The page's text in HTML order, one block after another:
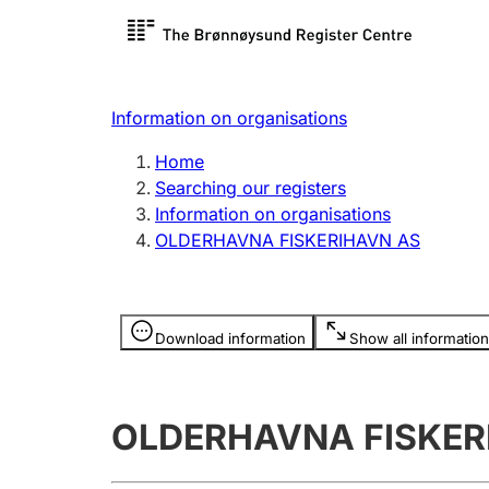
Register search
Limited
Register, change, close
licence
Information on organisations
Home
Searching our registers
Information on organisations
OLDERHAVNA FISKERIHAVN AS
Download information Show all information
Information is hidden
OLDERHAVNA